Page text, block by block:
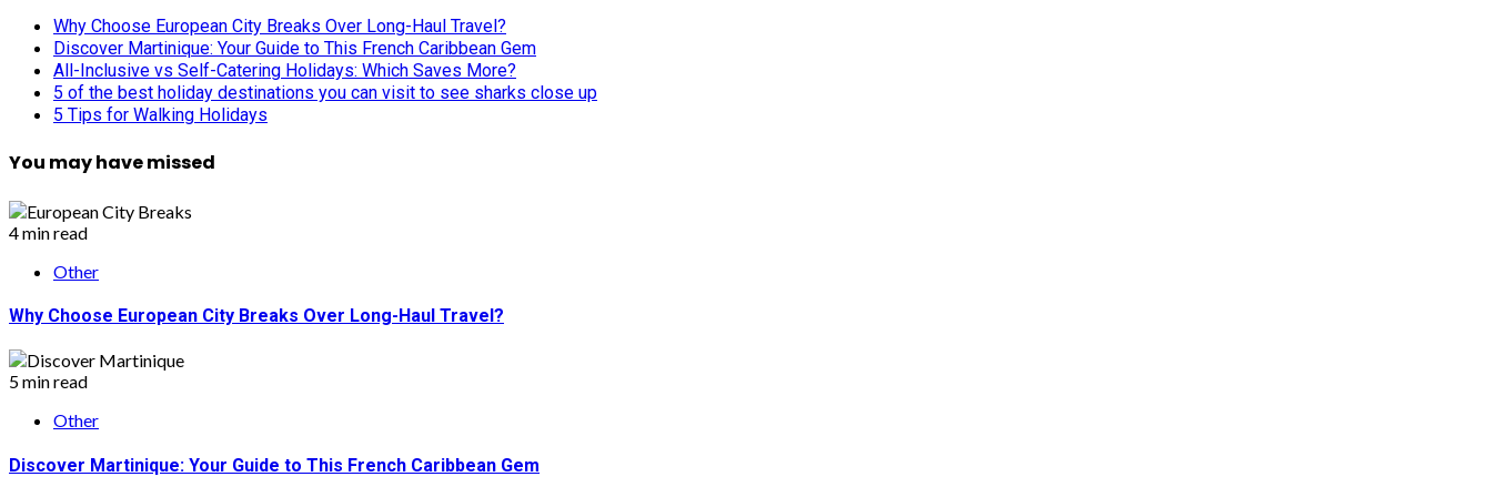
Why Choose European City Breaks Over Long-Haul Travel?
Discover Martinique: Your Guide to This French Caribbean Gem
All-Inclusive vs Self-Catering Holidays: Which Saves More?
5 of the best holiday destinations you can visit to see sharks close up
5 Tips for Walking Holidays
You may have missed
4 min read
Other
Why Choose European City Breaks Over Long-Haul Travel?
5 min read
Other
Discover Martinique: Your Guide to This French Caribbean Gem